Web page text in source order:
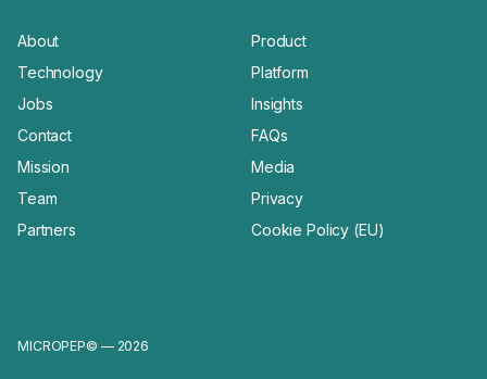
About
Technology
Jobs
Contact
Mission
Team
Partners
Product
Platform
Insights
FAQs
Media
Privacy
Cookie Policy (EU)
MICROPEP© — 2026